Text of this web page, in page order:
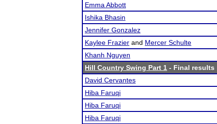
Emma Abbott
Ishika Bhasin
Jennifer Gonzalez
Kaylee Frazier and Mercer Schulte
Khanh Nguyen
Hill Country Swing Part 1 - Final results
David Cervantes
Hiba Faruqi
Hiba Faruqi
Hiba Faruqi